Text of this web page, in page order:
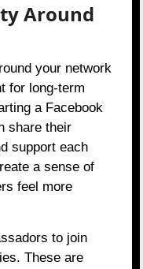
Around
your network
for long-term
a Facebook
share their
support each
a sense of
feel more
to join
These are